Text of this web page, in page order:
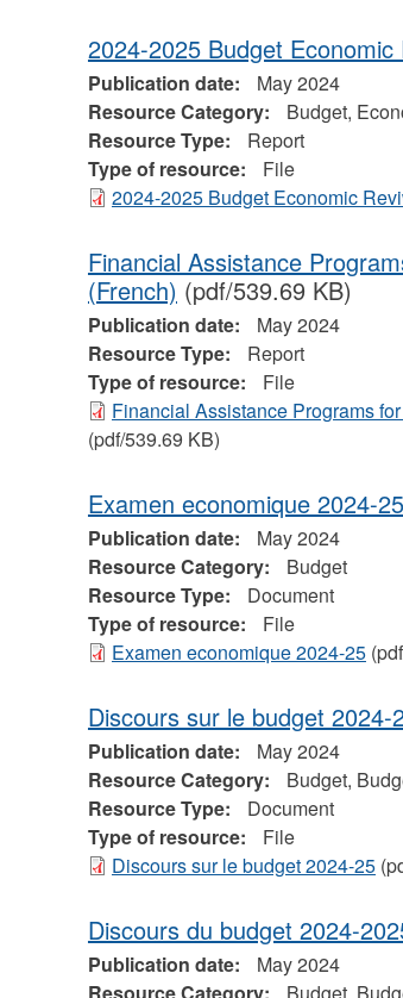
2024-2025 Budget Economic
Publication date:
May 2024
Resource Category:
Budget,
Resource Type:
Report
Type of resource:
File
2024-2025 Budget Economic
Financial Assistance
(French) (pdf/539.69 KB)
Publication date:
May 2024
Resource Type:
Report
Type of resource:
File
Financial Assistance Programs
(pdf/539.69 KB)
Examen economique 2024-25
Publication date:
May 2024
Resource Category:
Budget
Resource Type:
Document
Type of resource:
File
Examen economique 2024-25
Discours sur le budget 2024-
Publication date:
May 2024
Resource Category:
Budget,
Resource Type:
Document
Type of resource:
File
Discours sur le budget 2024-25
Discours du budget 2024-
Publication date:
May 2024